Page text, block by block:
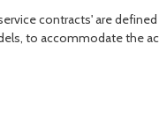
contracts' are
to accommodate